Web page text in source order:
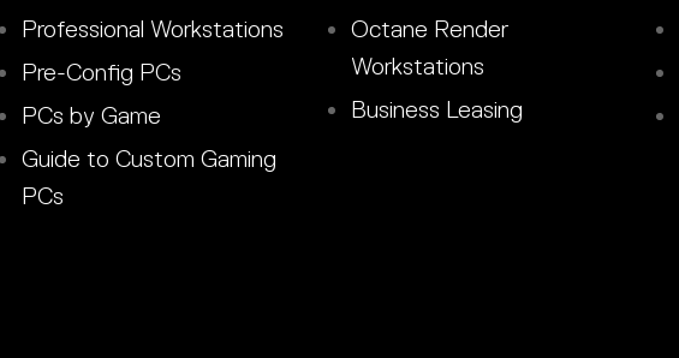
Professional Workstations
Pre-Config PCs
PCs by Game
Guide to Custom Gaming
PCs
Octane Render
Workstations
Business Leasing